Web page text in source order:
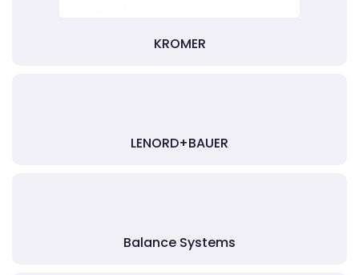
KROMER
LENORD+BAUER
Balance Systems